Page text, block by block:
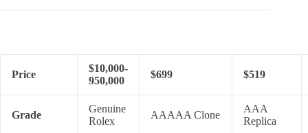
Price
$10,000-
950,000
$699 $519
Grade
Genuine
Rolex
AAAAA Clone
AAA
Replica